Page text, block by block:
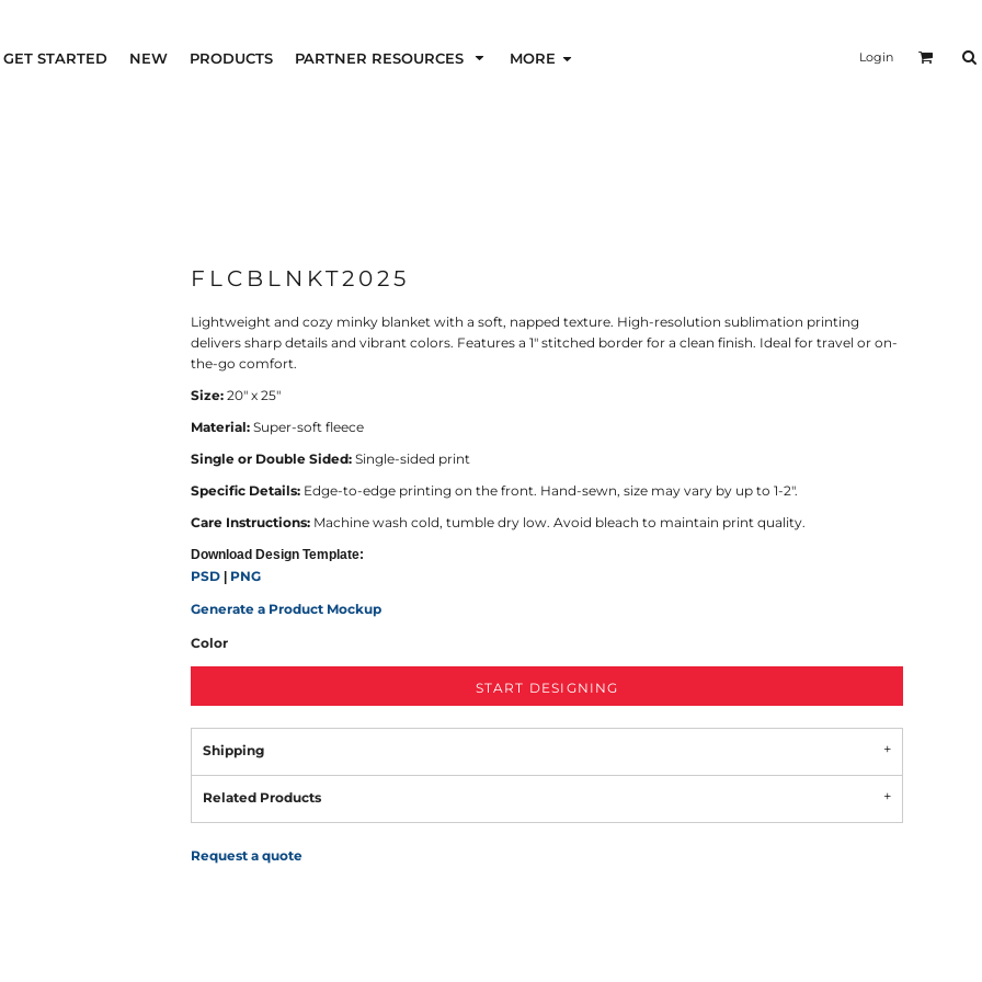
GET STARTED NEW PRODUCTS PARTNER RESOURCES MORE Login
FLCBLNKT2025
Lightweight and cozy minky blanket with a soft, napped texture. High-resolution sublimation printing
delivers sharp details and vibrant colors. Features a 1" stitched border for a clean finish. Ideal for travel or on-
the-go comfort.
Size: 20" x 25"
Material: Super-soft fleece
Single or Double Sided: Single-sided print
Specific Details: Edge-to-edge printing on the front. Hand-sewn, size may vary by up to 1-2".
Care Instructions: Machine wash cold, tumble dry low. Avoid bleach to maintain print quality.
Download Design Template:
PSD
PNG
Generate a Product Mockup
Color
START DESIGNING
Shipping
Related Products
Request a quote